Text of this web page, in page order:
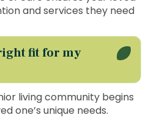
and services they need
fit for my
living community begins
one’s unique needs.